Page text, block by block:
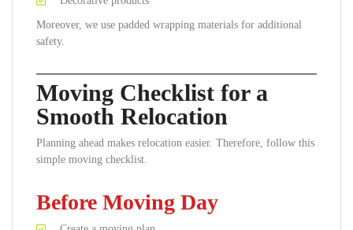
Moreover, we use padded wrapping materials for additional
safety.
Moving Checklist for a
Smooth Relocation
Planning ahead makes relocation easier. Therefore, follow this
simple moving checklist.
Before Moving Day